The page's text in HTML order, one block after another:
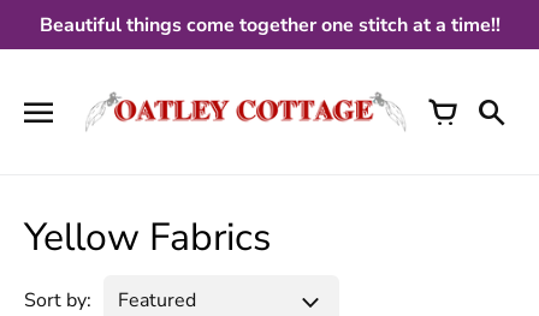
Beautiful things come together one stitch at a time!!
Yellow Fabrics
Sort by: